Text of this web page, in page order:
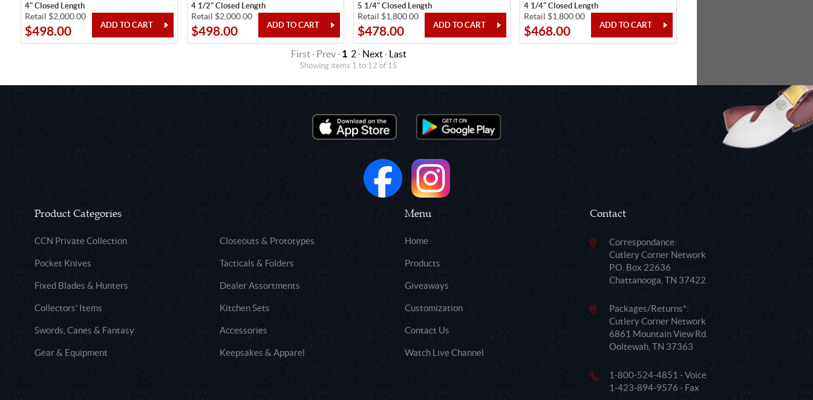
4" Closed Length
Retail $2,000.00
$498.00
4 1/2" Closed Length
Retail $2,000.00
$498.00
5 1/4" Closed Length
Retail $1,800.00
$478.00
4 1/4" Closed Length
Retail $1,800.00
$468.00
First · Prev · 1 2· Next· Last
Showing items 1 to 12 of 15
Product Categories
CCN Private Collection Closeouts & Prototypes
Pocket Knives Tacticals & Folders
Fixed Blades & Hunters Dealer Assortments
Collectors' Items Kitchen Sets
Swords, Canes & Fantasy Accessories
Gear & Equipment Keepsakes & Apparel
Menu
Home
Products
Giveaways
Customization
Contact Us
Watch Live Channel
Contact
Correspondance:
Cutlery Corner Network
P.O. Box 22636
Chattanooga, TN 37422
Packages/Returns*:
Cutlery Corner Network
6861 Mountain View Rd.
Ooltewah, TN 37363
1-800-524-4851 - Voice
1-423-894-9576 - Fax